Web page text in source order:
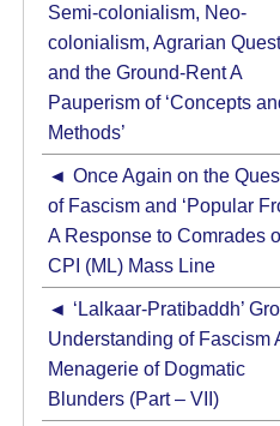
Semi-colonialism, Neo-
colonialism, Agrarian
and the Ground-Rent A
Pauperism of ‘Concepts
Methods’
Once Again on the
of Fascism and ‘Popular
A Response to Comrades
CPI (ML) Mass Line
‘Lalkaar-Pratibaddh’
Understanding of Fascism
Menagerie of Dogmatic
Blunders (Part – VII)